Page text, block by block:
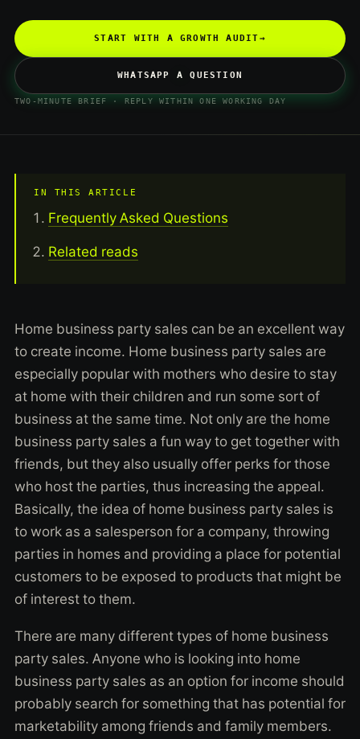
START WITH A GROWTH AUDIT→
WHATSAPP A QUESTION
TWO-MINUTE BRIEF · REPLY WITHIN ONE WORKING DAY
IN THIS ARTICLE
Frequently Asked Questions
Related reads
Home business party sales can be an excellent way
to create income. Home business party sales are
especially popular with mothers who desire to stay
at home with their children and run some sort of
business at the same time. Not only are the home
business party sales a fun way to get together with
friends, but they also usually offer perks for those
who host the parties, thus increasing the appeal.
Basically, the idea of home business party sales is
to work as a salesperson for a company, throwing
parties in homes and providing a place for potential
customers to be exposed to products that might be
of interest to them.
There are many different types of home business
party sales. Anyone who is looking into home
business party sales as an option for income should
probably search for something that has potential for
marketability among friends and family members.